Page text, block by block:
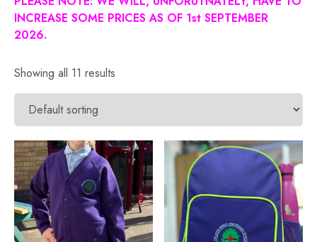
INCREASE SOME PRICES AS OF 1st SEPTEMBER
2026.
Showing all 11 results